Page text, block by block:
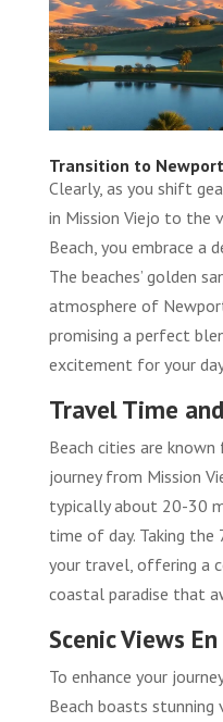
Transition to
Clearly, as you shift
in Mission Viejo to the
Beach, you embrace a
The beaches’ golden
atmosphere of
promising a perfect
excitement for your
Travel Time
Beach cities are
journey from Mission
typically about 20-30
time of day. Taking
your travel, offering a
coastal paradise that
Scenic Views
To enhance your
Beach boasts